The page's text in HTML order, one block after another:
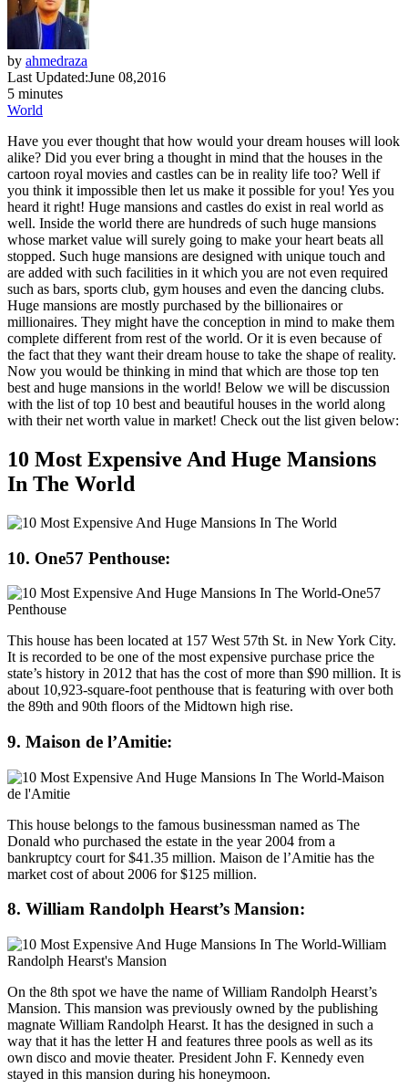
by ahmedraza
Last Updated:June 08,2016
5 minutes
World
Have you ever thought that how would your dream houses will look
alike? Did you ever bring a thought in mind that the houses in the
cartoon royal movies and castles can be in reality life too? Well if
you think it impossible then let us make it possible for you! Yes you
heard it right! Huge mansions and castles do exist in real world as
well. Inside the world there are hundreds of such huge mansions
whose market value will surely going to make your heart beats all
stopped. Such huge mansions are designed with unique touch and
are added with such facilities in it which you are not even required
such as bars, sports club, gym houses and even the dancing clubs.
Huge mansions are mostly purchased by the billionaires or
millionaires. They might have the conception in mind to make them
complete different from rest of the world. Or it is even because of
the fact that they want their dream house to take the shape of reality.
Now you would be thinking in mind that which are those top ten
best and huge mansions in the world! Below we will be discussion
with the list of top 10 best and beautiful houses in the world along
with their net worth value in market! Check out the list given below:
10 Most Expensive And Huge Mansions
In The World
10. One57 Penthouse:
This house has been located at 157 West 57th St. in New York City.
It is recorded to be one of the most expensive purchase price the
state’s history in 2012 that has the cost of more than $90 million. It is
about 10,923-square-foot penthouse that is featuring with over both
the 89th and 90th floors of the Midtown high rise.
9. Maison de l’Amitie:
This house belongs to the famous businessman named as The
Donald who purchased the estate in the year 2004 from a
bankruptcy court for $41.35 million. Maison de l’Amitie has the
market cost of about 2006 for $125 million.
8. William Randolph Hearst’s Mansion:
On the 8th spot we have the name of William Randolph Hearst’s
Mansion. This mansion was previously owned by the publishing
magnate William Randolph Hearst. It has the designed in such a
way that it has the letter H and features three pools as well as its
own disco and movie theater. President John F. Kennedy even
stayed in this mansion during his honeymoon.